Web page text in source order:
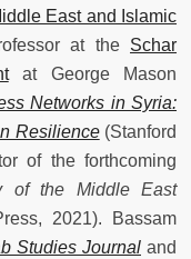
East and Islamic
at the Schar
at George Mason
Networks in Syria:
Resilience(Stanford
of the forthcoming
of the Middle East
2021). Bassam
Studies Journal and